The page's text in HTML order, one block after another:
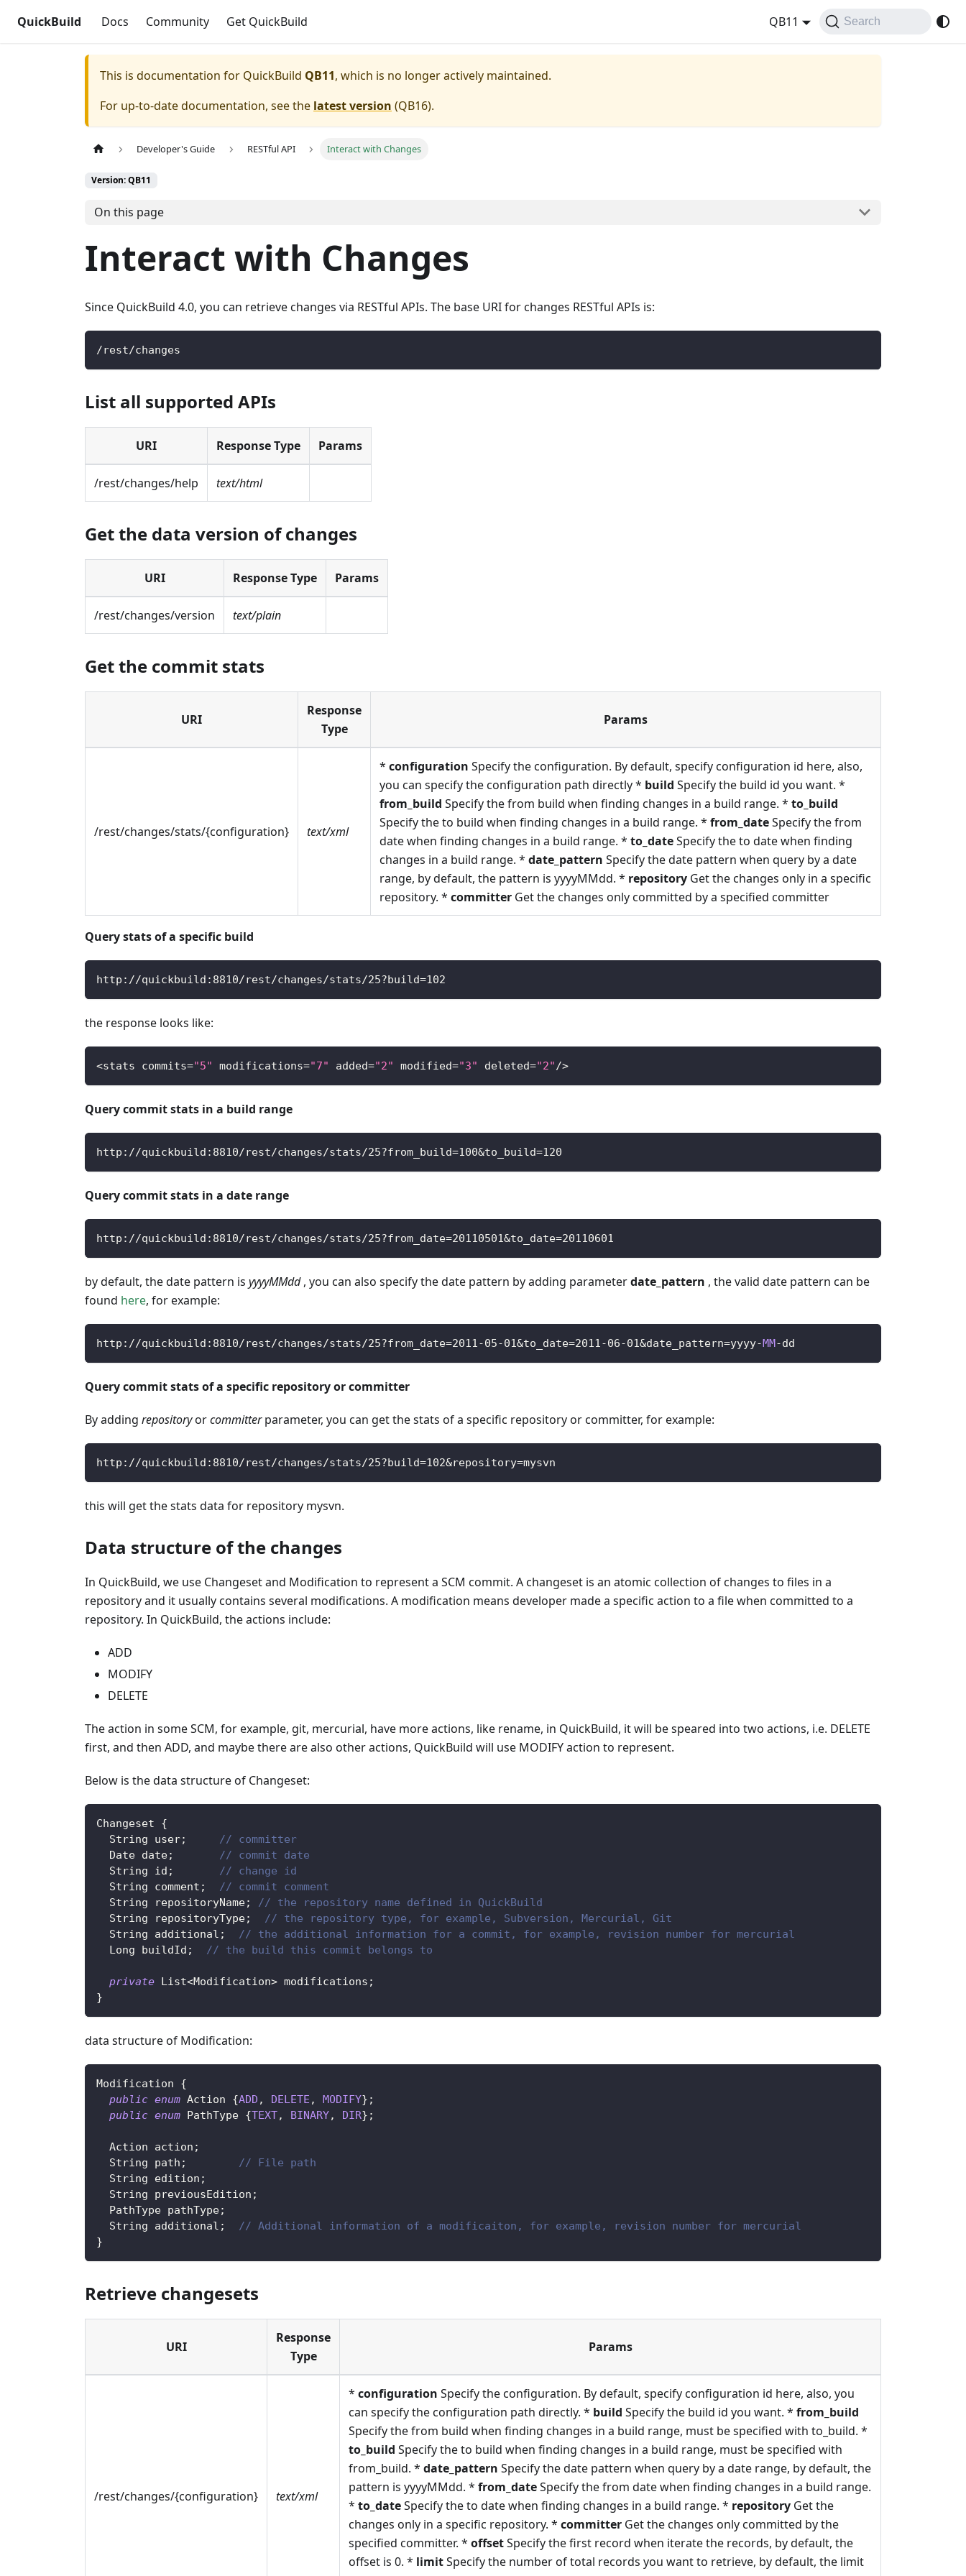
QuickBuild Docs Community Get QuickBuild QB11 Search
This is documentation for QuickBuild QB11, which is no longer actively maintained.
For up-to-date documentation, see the latest version (QB16).
Developer's Guide RESTful API Interact with Changes
Version: QB11
On this page
Interact with Changes
Since QuickBuild 4.0, you can retrieve changes via RESTful APIs. The base URI for changes RESTful APIs is:
/rest/changes
List all supported APIs
URI Response Type Params
/rest/changes/help text/html
Get the data version of changes
URI Response Type Params
/rest/changes/version text/plain
Get the commit stats
URI
Response
Type
Params
/rest/changes/stats/{configuration} text/xml
* configuration Specify the configuration. By default, specify configuration id here, also,
you can specify the configuration path directly * build Specify the build id you want. *
from_build Specify the from build when finding changes in a build range. * to_build
Specify the to build when finding changes in a build range. * from_dateSpecify the from
date when finding changes in a build range. * to_dateSpecify the to date when finding
changes in a build range. * date_pattern Specify the date pattern when query by a date
range, by default, the pattern is yyyyMMdd. * repository Get the changes only in a specific
repository. * committer Get the changes only committed by a specified committer
Query stats of a specific build
http : //quickbuild : 8810/rest/changes/stats/25?build=102
the response looks like:
<stats commits="5" modifications="7" added="2" modified="3" deleted="2"/>
Query commit stats in a build range
http : //quickbuild : 8810/rest/changes/stats/25?from_build=100&to_build=120
Query commit stats in a date range
http : //quickbuild : 8810/rest/changes/stats/25?from_date=20110501&to_date=20110601
by default, the date pattern is yyyyMMdd, you can also specify the date pattern by adding parameterdate_pattern , the valid date pattern can be
found here, for example:
http : //quickbuild : 8810/rest/changes/stats/25?from_date=2011-05-01&to_date=2011-06-01&date_pattern=yyyy-MM-dd
Query commit stats of a specific repository or committer
By adding repositoryorcommitterparameter, you can get the stats of a specific repository or committer, for example:
http : //quickbuild : 8810/rest/changes/stats/25?build=102&repository=mysvn
this will get the stats data for repository mysvn.
Data structure of the changes
In QuickBuild, we use Changeset and Modification to represent a SCM commit. A changeset is an atomic collection of changes to files in a
repository and it usually contains several modifications. A modification means developer made a specific action to a file when committed to a
repository. In QuickBuild, the actions include:
ADD
MODIFY
DELETE
The action in some SCM, for example, git, mercurial, have more actions, like rename, in QuickBuild, it will be speared into two actions, i.e. DELETE
first, and then ADD, and maybe there are also other actions, QuickBuild will use MODIFY action to represent.
Below is the data structure of Changeset:
Changeset
{
String user;
// committer
Date date;
// commit date
String id ;
// change id
String comment ;
// commit comment
String repositoryName;
// the repository name defined in QuickBuild
String repositoryType;
// the repository type, for example, Subversion, Mercurial, Git
String additional ;
// the additional information for a commit, for example, revision number for mercurial
Long buildId ; // the build this commit belongs to
private List<Modification> modifications ;
}
data structure of Modification:
Modification
{
public enum Action {ADD , DELETE , MODIFY} ;
public enum PathType {TEXT, BINARY, DIR} ;
Action action ;
String path ;
// File path
String edition ;
String previousEdition ;
PathType pathType;
String additional ;
// Additional information of a modificaiton, for example, revision number for mercurial
}
Retrieve changesets
URI
Response
Type
Params
/rest/changes/{configuration} text/xml
* configuration Specify the configuration. By default, specify configuration id here, also, you
can specify the configuration path directly. * build Specify the build id you want. * from_build
Specify the from build when finding changes in a build range, must be specified with to_build. *
to_build Specify the to build when finding changes in a build range, must be specified with
from_build. * date_pattern Specify the date pattern when query by a date range, by default, the
pattern is yyyyMMdd. * from_dateSpecify the from date when finding changes in a build range.
* to_dateSpecify the to date when finding changes in a build range. * repository Get the
changes only in a specific repository. * committer Get the changes only committed by the
specified committer. * offsetSpecify the first record when iterate the records, by default, the
offset is 0. * limitSpecify the number of total records you want to retrieve, by default, the limit